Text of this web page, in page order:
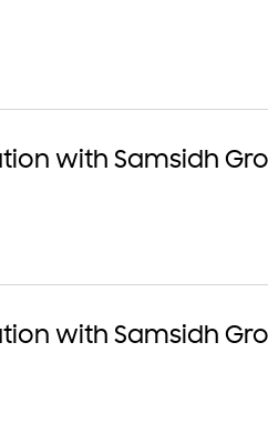
with Samsidh
with Samsidh